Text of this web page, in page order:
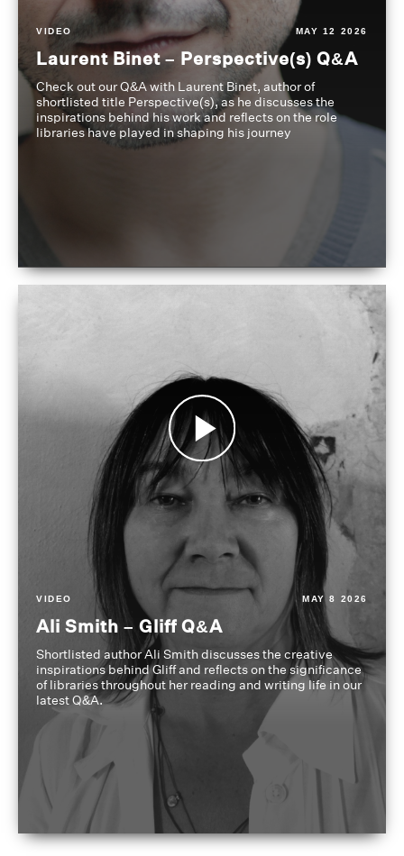
VIDEO MAY 12 2026
Laurent Binet – Perspective(s) Q&A
Check out our Q&A with Laurent Binet, author of
shortlisted title Perspective(s), as he discusses the
inspirations behind his work and reflects on the role
libraries have played in shaping his journey
VIDEO MAY 8 2026
Ali Smith – Gliff Q&A
Shortlisted author Ali Smith discusses the creative
inspirations behind Gliff and reflects on the significance
of libraries throughout her reading and writing life in our
latest Q&A.